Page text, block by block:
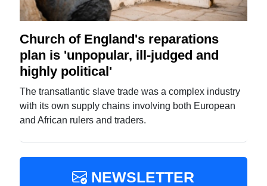
Church of England's reparations
plan is 'unpopular, ill-judged and
highly political'
The transatlantic slave trade was a complex industry
with its own supply chains involving both European
and African rulers and traders.
NEWSLETTER